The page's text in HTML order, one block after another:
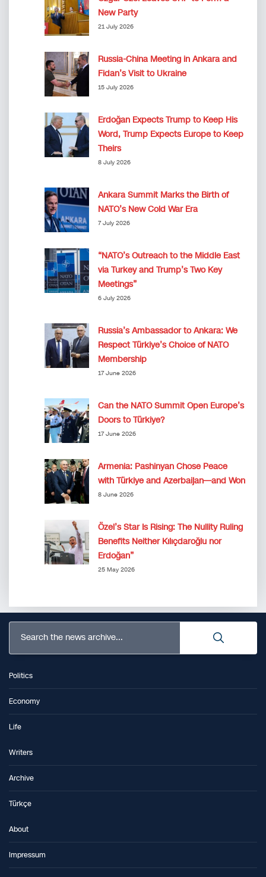
New Party
21 July 2026
Russia-China Meeting in Ankara and
Fidan’s Visit to Ukraine
15 July 2026
Erdoğan Expects Trump to Keep His
Word, Trump Expects Europe to Keep
Theirs
8 July 2026
Ankara Summit Marks the Birth of
NATO’s New Cold War Era
7 July 2026
“NATO’s Outreach to the Middle East
via Turkey and Trump’s Two Key
Meetings”
6 July 2026
Russia’s Ambassador to Ankara: We
Respect Türkiye’s Choice of NATO
Membership
17 June 2026
Can the NATO Summit Open Europe’s
Doors to Türkiye?
17 June 2026
Armenia: Pashinyan Chose Peace
with Türkiye and Azerbaijan—and Won
8 June 2026
Özel’s Star Is Rising: The Nullity Ruling
Benefits Neither Kılıçdaroğlu nor
Erdoğan”
25 May 2026
Search the news archive...
Politics
Economy
Life
Writers
Archive
Türkçe
About
Impressum